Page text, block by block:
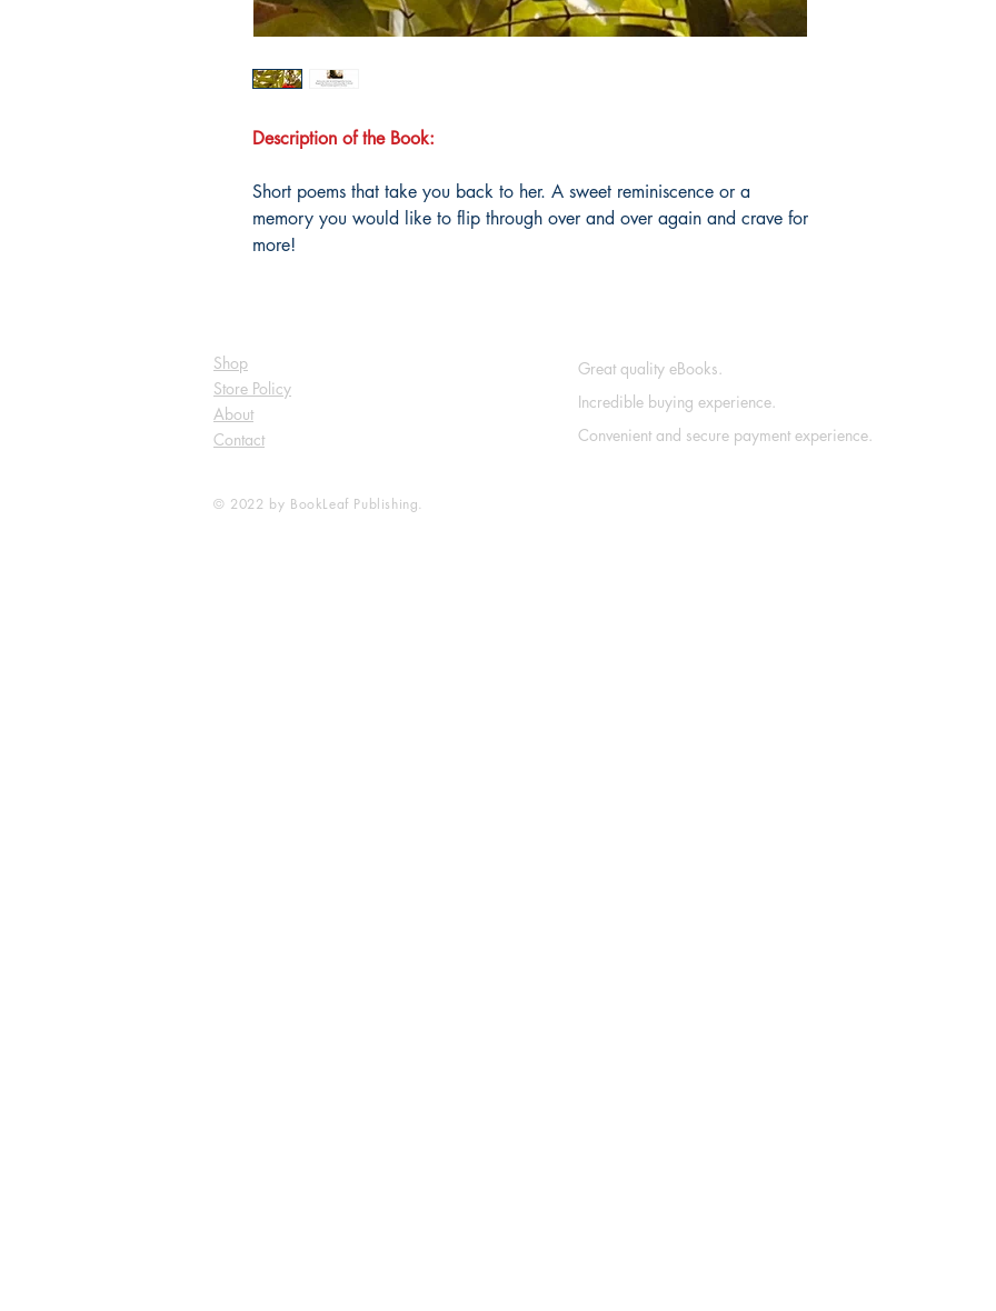
Description of the Book:
Short poems that take you back to her. A sweet reminiscence or a
memory you would like to flip through over and over again and crave for
more!
Shop
Store Policy
About
Contact
© 2022 by BookLeaf Publishing.
Great quality eBooks.
Incredible buying experience.
Convenient and secure payment experience.